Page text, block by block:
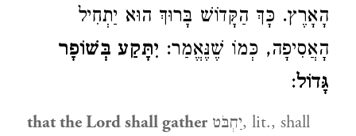
הָאָרֶץ. כָּךְ הַקָּדוֹשׁ בָּרוּךְ הוּא יַתְחִיל
הָאֲסִיפָה, כְּמוֹ שֶׁנֶּאֱמַר: יִתָּקַע בְּשׁוֹפָר
גָּדוֹל:
that the Lord shall gather